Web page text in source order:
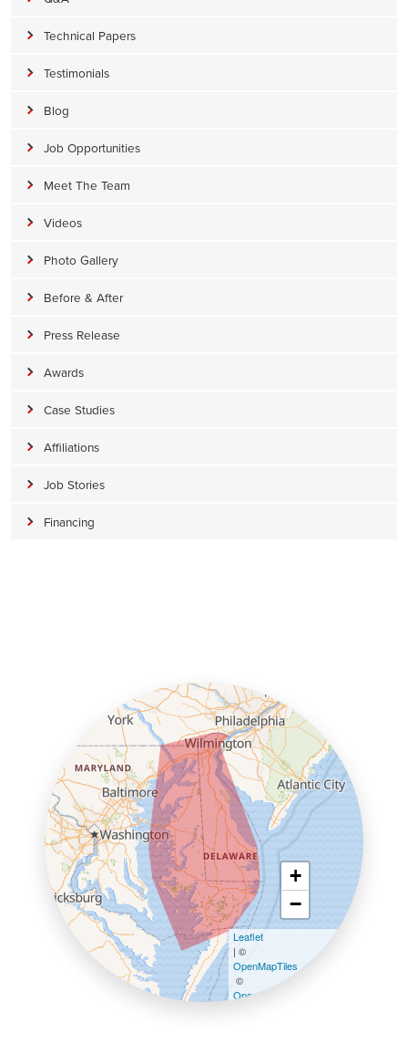
Technical Papers
Testimonials
Blog
Job Opportunities
Meet The Team
Videos
Photo Gallery
Before & After
Press Release
Awards
Case Studies
Affiliations
Job Stories
Financing
+
−
Leaflet
| ©
OpenMapTiles
©
OpenStreetMap contributors